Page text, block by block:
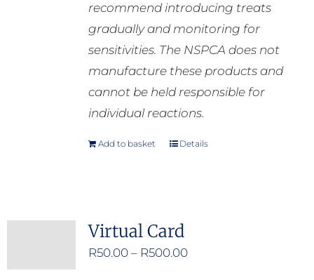
recommend introducing treats
gradually and monitoring for
sensitivities. The NSPCA does not
manufacture these products and
cannot be held responsible for
individual reactions.
Add to basket Details
Virtual Card
R50.00 – R500.00Price